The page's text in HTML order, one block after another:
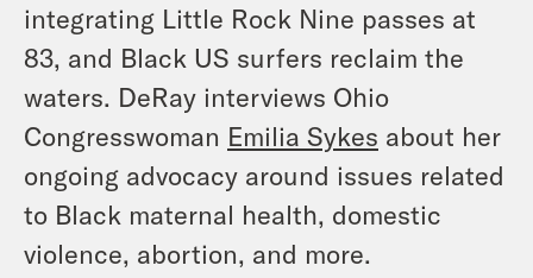
integrating Little Rock Nine passes at
83, and Black US surfers reclaim the
waters. DeRay interviews Ohio
Congresswoman Emilia Sykes about her
ongoing advocacy around issues related
to Black maternal health, domestic
violence, abortion, and more.